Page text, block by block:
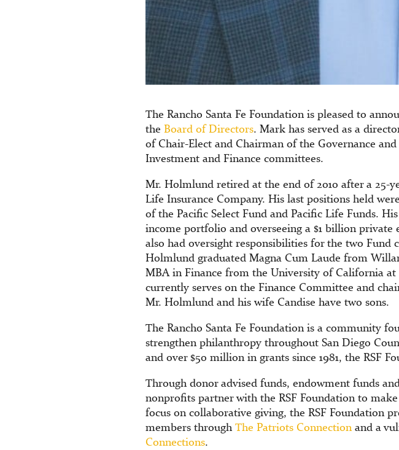
The Rancho Santa Fe Foundation is pleased to
the Board of Directors. Mark has served as a
of Chair-Elect and Chairman of the Governance
Investment and Finance committees.
Mr. Holmlund retired at the end of 2010 after a 25-
Life Insurance Company. His last positions held
of the Pacific Select Fund and Pacific Life Funds.
income portfolio and overseeing a $1 billion
also had oversight responsibilities for the two Fund
Holmlund graduated Magna Cum Laude from
MBA in Finance from the University of California at
currently serves on the Finance Committee and
Mr. Holmlund and his wife Candise have two sons.
The Rancho Santa Fe Foundation is a community
strengthen philanthropy throughout San Diego
and over $50 million in grants since 1981, the RSF
Through donor advised funds, endowment funds
nonprofits partner with the RSF Foundation to
focus on collaborative giving, the RSF Foundation
members through The Patriots Connectionand a
Connections.